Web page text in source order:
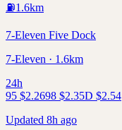
⛽1.6km
7-Eleven Five Dock
7-Eleven · 1.6km
24h
95 $2.2698 $2.35D $2.54
Updated 8h ago